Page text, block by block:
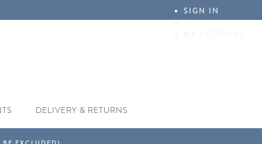
SIGN IN
|
DELIVERY & RETURNS